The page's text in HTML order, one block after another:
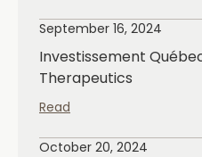
September 16, 2024
Investissement
Therapeutics
Read
October 20, 2024